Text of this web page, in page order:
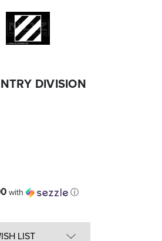
DIVISION
with ⓘ
LIST